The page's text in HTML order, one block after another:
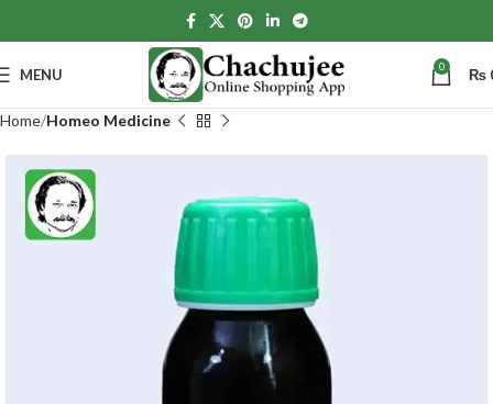
MENU 0 ₨
Home Homeo Medicine